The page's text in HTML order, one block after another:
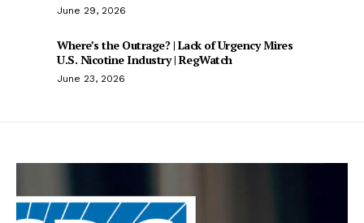
June 29, 2026
Where’s the Outrage? | Lack of Urgency Mires
U.S. Nicotine Industry | RegWatch
June 23, 2026